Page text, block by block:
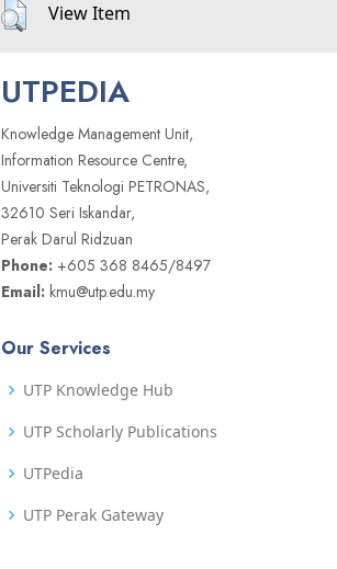
View Item
UTPEDIA
Knowledge Management Unit,
Information Resource Centre,
Universiti Teknologi PETRONAS,
32610 Seri Iskandar,
Perak Darul Ridzuan
Phone: +605 368 8465/8497
Email: kmu@utp.edu.my
Our Services
UTP Knowledge Hub
UTP Scholarly Publications
UTPedia
UTP Perak Gateway